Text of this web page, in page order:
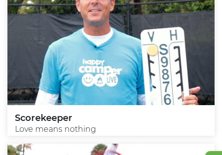
Scorekeeper
Love means nothing